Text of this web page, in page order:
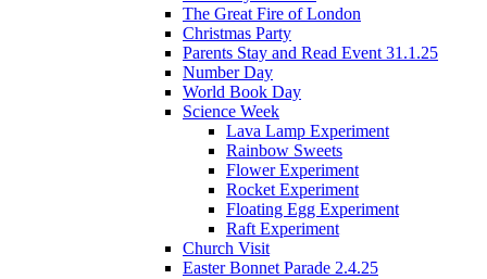
The Great Fire of London
Christmas Party
Parents Stay and Read Event 31.1.25
Number Day
World Book Day
Science Week
Lava Lamp Experiment
Rainbow Sweets
Flower Experiment
Rocket Experiment
Floating Egg Experiment
Raft Experiment
Church Visit
Easter Bonnet Parade 2.4.25